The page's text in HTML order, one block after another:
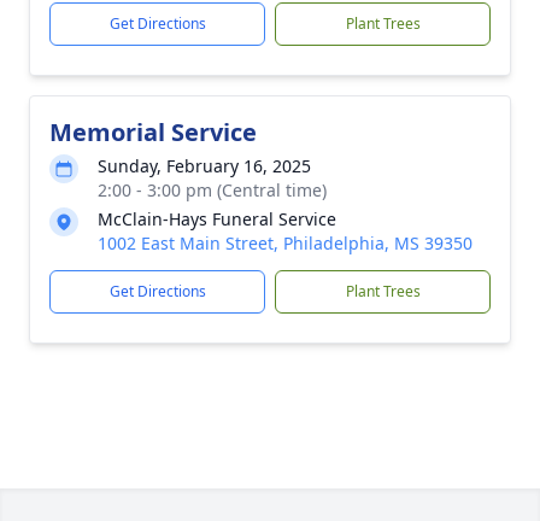
Get Directions Plant Trees
Memorial Service
Sunday, February 16, 2025
2:00 - 3:00 pm (Central time)
McClain-Hays Funeral Service
1002 East Main Street, Philadelphia, MS 39350
Get Directions Plant Trees